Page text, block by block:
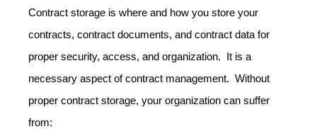
Contract storage is where and how you store your
contracts, contract documents, and contract data for
proper security, access, and organization. It is a
necessary aspect of contract management. Without
proper contract storage, your organization can suffer
from: